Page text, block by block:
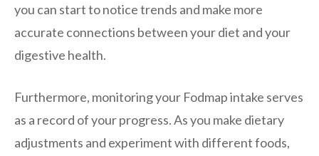
you can start to notice trends and make more
accurate connections between your diet and your
digestive health.
Furthermore, monitoring your Fodmap intake serves
as a record of your progress. As you make dietary
adjustments and experiment with different foods,